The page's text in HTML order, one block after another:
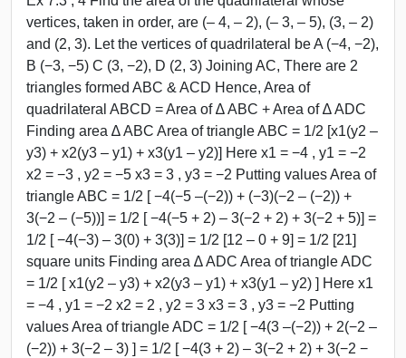
vertices, taken in order, are (– 4, – 2), (– 3, – 5), (3, – 2)
and (2, 3). Let the vertices of quadrilateral be A (−4, −2),
B (−3, −5) C (3, −2), D (2, 3) Joining AC, There are 2
triangles formed ABC & ACD Hence, Area of
quadrilateral ABCD = Area of ∆ ABC + Area of ∆ ADC
Finding area ∆ ABC Area of triangle ABC = 1/2 [x1(y2 –
y3) + x2(y3 – y1) + x3(y1 – y2)] Here x1 = −4 , y1 = −2
x2 = −3 , y2 = −5 x3 = 3 , y3 = −2 Putting values Area of
triangle ABC = 1/2 [ −4(−5 –(−2)) + (−3)(−2 – (−2)) +
3(−2 – (−5))] = 1/2 [ −4(−5 + 2) – 3(−2 + 2) + 3(−2 + 5)] =
1/2 [ −4(−3) – 3(0) + 3(3)] = 1/2 [12 – 0 + 9] = 1/2 [21]
square units Finding area ∆ ADC Area of triangle ADC
= 1/2 [ x1(y2 – y3) + x2(y3 – y1) + x3(y1 – y2) ] Here x1
= −4 , y1 = −2 x2 = 2 , y2 = 3 x3 = 3 , y3 = −2 Putting
values Area of triangle ADC = 1/2 [ −4(3 –(−2)) + 2(−2 –
(−2)) + 3(−2 – 3) ] = 1/2 [ −4(3 + 2) – 3(−2 + 2) + 3(−2 −